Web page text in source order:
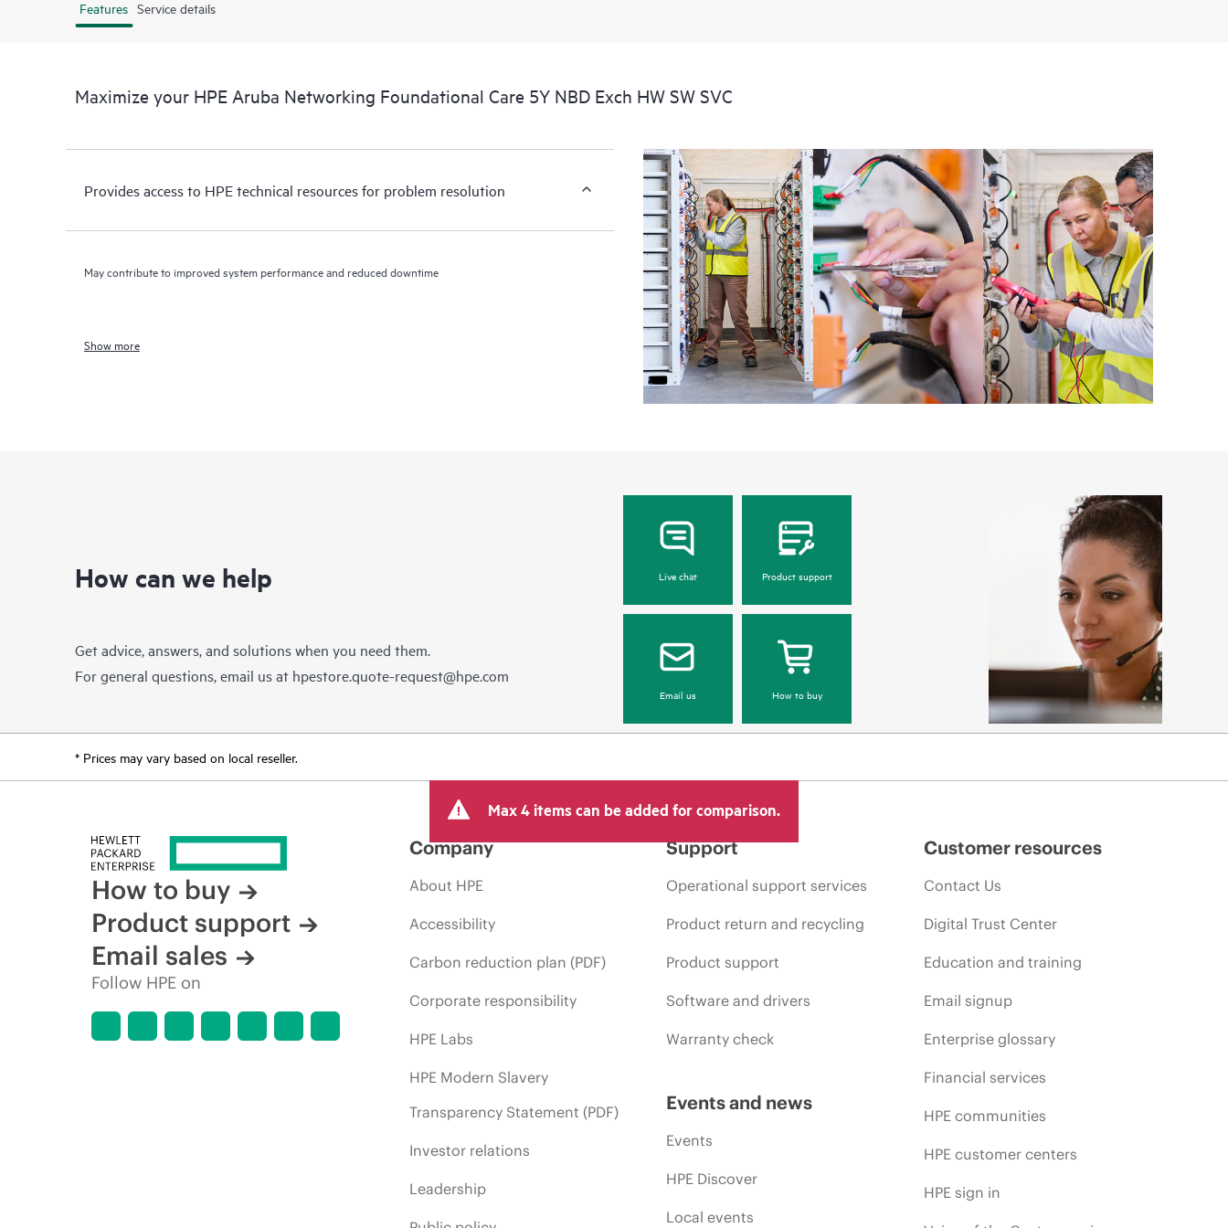
Features Service details
Maximize your HPE Aruba Networking Foundational Care 5Y NBD Exch HW SW SVC
Provides access to HPE technical resources for problem resolution
May contribute to improved system performance and reduced downtime
Show more
How can we help
Get advice, answers, and solutions when you need them.
For general questions, email us at hpestore.quote-request@hpe.com
Live chat Product support
Email us How to buy
* Prices may vary based on local reseller.
Max 4 items can be added for comparison.
How to buy
Product support
Email sales
Follow HPE on
Company
About HPE
Accessibility
Carbon reduction plan (PDF)
Corporate responsibility
HPE Labs
HPE Modern Slavery
Transparency Statement (PDF)
Investor relations
Leadership
Support
Operational support services
Product return and recycling
Product support
Software and drivers
Warranty check
Events and news
Events
HPE Discover
Local events
Customer resources
Contact Us
Digital Trust Center
Education and training
Email signup
Enterprise glossary
Financial services
HPE communities
HPE customer centers
HPE sign in